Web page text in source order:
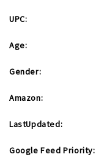
UPC:
Age:
Gender:
Amazon:
LastUpdated:
Google Feed Priority: